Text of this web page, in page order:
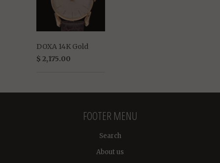
DOXA 14K Gold
$ 2,175.00
FOOTER MENU
Search
About us